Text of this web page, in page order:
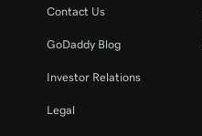
Contact Us
GoDaddy Blog
Investor Relations
Legal